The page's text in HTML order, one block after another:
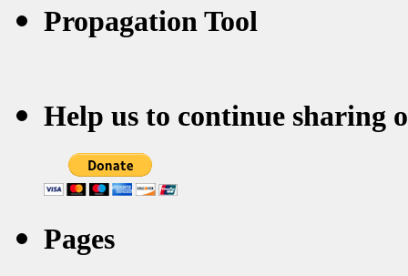
Propagation Tool
Help us to continue sharing
Pages